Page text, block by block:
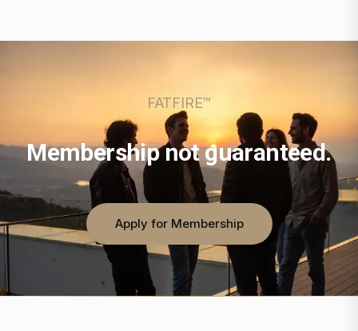
FATFIRE™
Membership not guaranteed.
Apply for Membership